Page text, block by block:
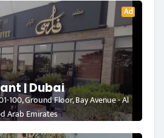
Ad
| Dubai
100, Ground Floor, Bay Avenue - Al
Arab Emirates